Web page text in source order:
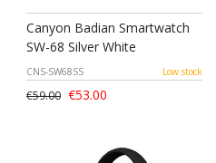
Canyon Badian Smartwatch
SW-68 Silver White
CNS-SW68SS Low stock
€59.00 €53.00